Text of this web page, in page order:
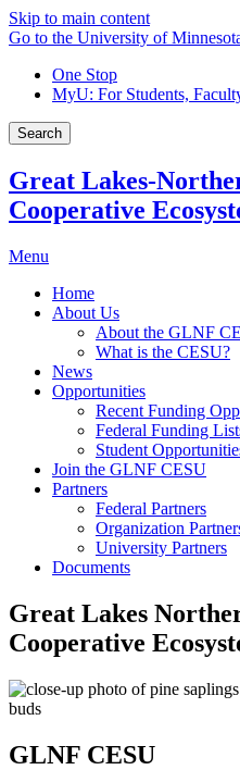
Skip to main content
Go to the University of
One Stop
MyU: For Students,
Search
Great Lakes-
Cooperative
Menu
Home
About Us
About the GLNF
What is the CESU?
News
Opportunities
Recent Funding
Federal Funding
Student
Join the GLNF CESU
Partners
Federal Partners
Organization
University Partners
Documents
Great Lakes
Cooperative
GLNF CESU